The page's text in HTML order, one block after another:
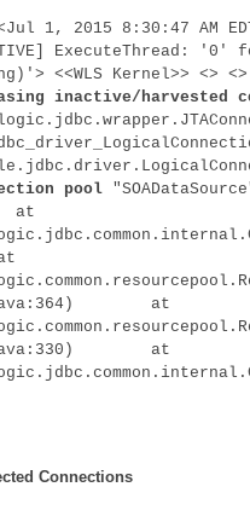
1, 2015 8:30:47 AM
ExecuteThread:
<<WLS Kernel>> <> <>
inactive/harvested
pool
at
at
Connections